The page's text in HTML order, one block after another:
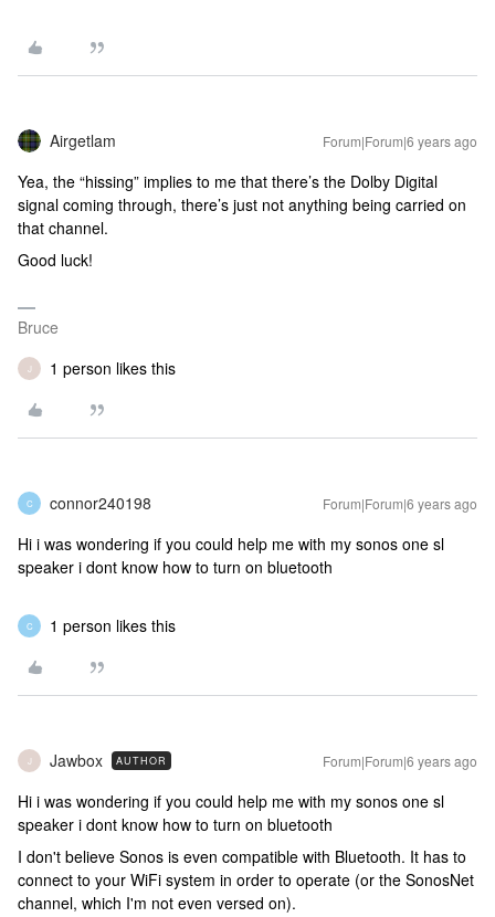
Airgetlam Forum|Forum|6 years ago
Yea, the “hissing” implies to me that there’s the Dolby Digital
signal coming through, there’s just not anything being carried on
that channel.
Good luck!
Bruce
J 1 person likes this
C connor240198 Forum|Forum|6 years ago
Hi i was wondering if you could help me with my sonos one sl
speaker i dont know how to turn on bluetooth
C 1 person likes this
J Jawbox AUTHOR Forum|Forum|6 years ago
Hi i was wondering if you could help me with my sonos one sl
speaker i dont know how to turn on bluetooth
I don't believe Sonos is even compatible with Bluetooth. It has to
connect to your WiFi system in order to operate (or the SonosNet
channel, which I'm not even versed on).